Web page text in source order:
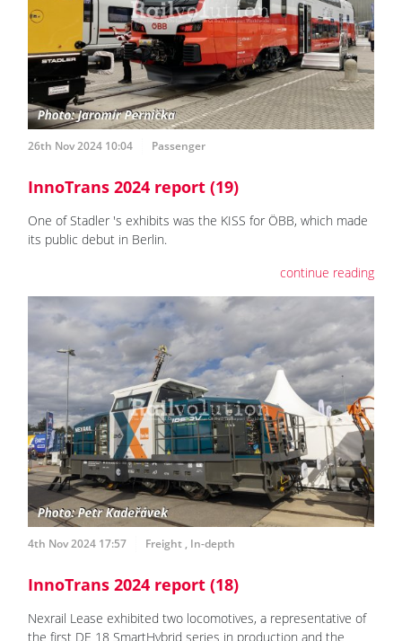
26th Nov 2024 10:04 Passenger
InnoTrans 2024 report (19)
One of Stadler 's exhibits was the KISS for ÖBB, which made
its public debut in Berlin.
continue reading
4th Nov 2024 17:57 Freight , In-depth
InnoTrans 2024 report (18)
Nexrail Lease exhibited two locomotives, a representative of
the first DE 18 SmartHybrid series in production and the